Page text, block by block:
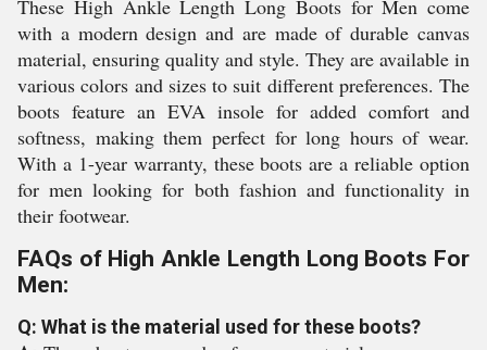
These High Ankle Length Long Boots for Men come
with a modern design and are made of durable canvas
material, ensuring quality and style. They are available in
various colors and sizes to suit different preferences. The
boots feature an EVA insole for added comfort and
softness, making them perfect for long hours of wear.
With a 1-year warranty, these boots are a reliable option
for men looking for both fashion and functionality in
their footwear.
FAQs of High Ankle Length Long Boots For
Men:
Q: What is the material used for these boots?